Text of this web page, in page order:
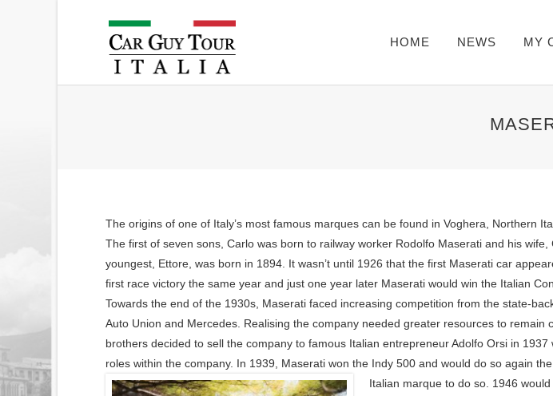
HOME NEWS MY
The origins of one of Italy’s most famous marques can be found in Voghera, Northern
The first of seven sons, Carlo was born to railway worker Rodolfo Maserati and his
youngest, Ettore, was born in 1894. It wasn’t until 1926 that the first Maserati car
first race victory the same year and just one year later Maserati would win the Italian
Towards the end of the 1930s, Maserati faced increasing competition from the state-
Auto Union and Mercedes. Realising the company needed greater resources to remain
brothers decided to sell the company to famous Italian entrepreneur Adolfo Orsi in
roles within the company. In 1939, Maserati won the Indy 500 and would do so again
Italian marque to do so. 1946